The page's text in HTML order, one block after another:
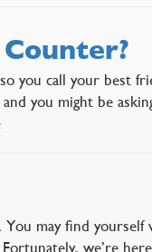
you call your best
you might be
You may find
we’re